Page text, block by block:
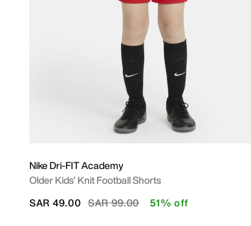
Nike Dri-FIT Academy
Older Kids' Knit Football Shorts
Price reduced from
SAR 99.00to
SAR 49.00 51% off